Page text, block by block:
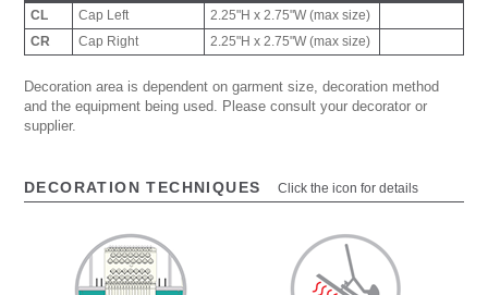
CL Cap Left
2.25"H x 2.75"W (max size)
CR
Cap Right 2.25"H x 2.75"W (max size)
Decoration area is dependent on garment size, decoration method
and the equipment being used. Please consult your decorator or
supplier.
DECORATION TECHNIQUES Click the icon for details